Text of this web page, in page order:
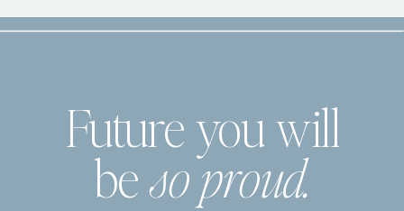
Future you will
beso proud.